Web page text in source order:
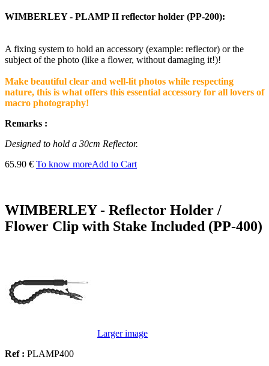
WIMBERLEY - PLAMP II reflector holder (PP-200):
A fixing system to hold an accessory (example: reflector) or the
subject of the photo (like a flower, without damaging it!)!
Make beautiful clear and well-lit photos while respecting
nature, this is what offers this essential accessory for all lovers of
macro photography!
Remarks :
Designed to hold a 30cm Reflector.
65.90 € To know moreAdd to Cart
WIMBERLEY - Reflector Holder /
Flower Clip with Stake Included (PP-400)
Larger image
Ref : PLAMP400